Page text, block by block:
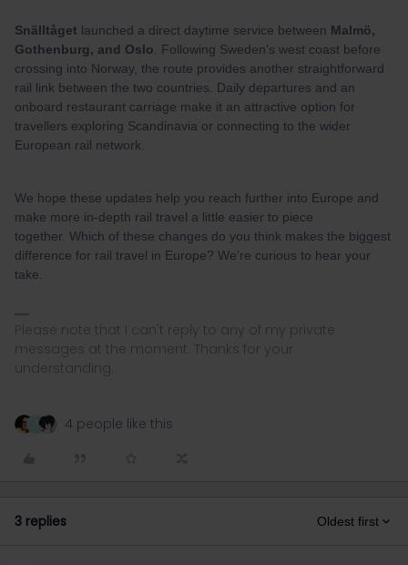
Snälltåget launched a direct daytime service between Malmö,
Gothenburg, and Oslo . Following Sweden’s west coast before
crossing into Norway, the route provides another straightforward
rail link between the two countries. Daily departures and an
onboard restaurant carriage make it an attractive option for
travellers exploring Scandinavia or connecting to the wider
European rail network.
We hope these updates help you reach further into Europe and
make more in-depth rail travel a little easier to piece
together. Which of these changes do you think makes the biggest
difference for rail travel in Europe? We’re curious to hear your
take.
Please note that I can't reply to any of my private
messages at the moment. Thanks for your
understanding.
4 people like this
3 replies Oldest first